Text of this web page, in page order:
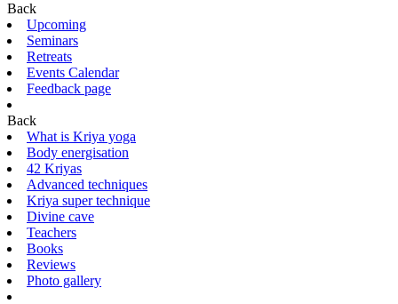
Back
Upcoming
Seminars
Retreats
Events Calendar
Feedback page
Back
What is Kriya yoga
Body energisation
42 Kriyas
Advanced techniques
Kriya super technique
Divine cave
Teachers
Books
Reviews
Photo gallery